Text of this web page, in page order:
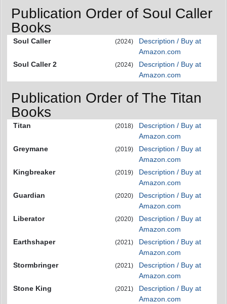
Publication Order of Soul Caller
Books
Soul Caller (2024)
Description / Buy at
Amazon.com
Soul Caller 2
(2024)
Description / Buy at
Amazon.com
Publication Order of The Titan
Books
Titan (2018)
Description / Buy at
Amazon.com
Greymane
(2019)
Description / Buy at
Amazon.com
Kingbreaker
(2019)
Description / Buy at
Amazon.com
Guardian
(2020)
Description / Buy at
Amazon.com
Liberator
(2020)
Description / Buy at
Amazon.com
Earthshaper
(2021)
Description / Buy at
Amazon.com
Stormbringer
(2021)
Description / Buy at
Amazon.com
Stone King
(2021)
Description / Buy at
Amazon.com